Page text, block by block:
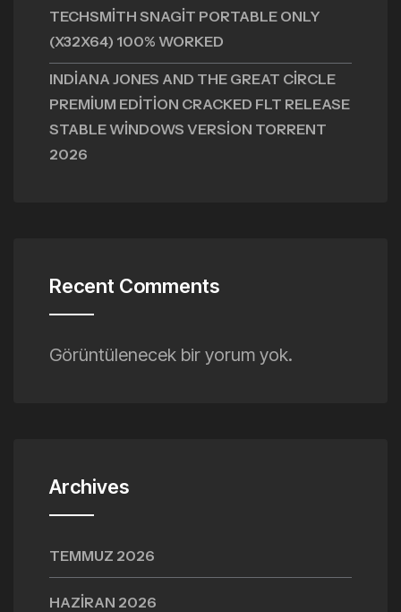
TECHSMITH SNAGIT PORTABLE ONLY
(X32X64) 100% WORKED
INDIANA JONES AND THE GREAT CIRCLE
PREMIUM EDITION CRACKED FLT RELEASE
STABLE WINDOWS VERSION TORRENT
2026
Recent Comments
Görüntülenecek bir yorum yok.
Archives
TEMMUZ 2026
HAZIRAN 2026